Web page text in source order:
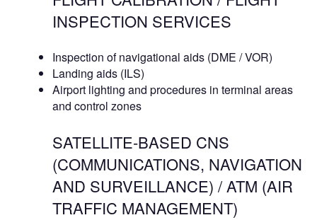
INSPECTION SERVICES
Inspection of navigational aids (DME / VOR)
Landing aids (ILS)
Airport lighting and procedures in terminal areas
and control zones
SATELLITE-BASED CNS
(COMMUNICATIONS, NAVIGATION
AND SURVEILLANCE) / ATM (AIR
TRAFFIC MANAGEMENT)